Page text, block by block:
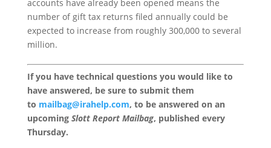
accounts have already been opened means the
number of gift tax returns filed annually could be
expected to increase from roughly 300,000 to several
million.
If you have technical questions you would like to
have answered, be sure to submit them
to mailbag@irahelp.com, to be answered on an
upcoming Slott Report Mailbag, published every
Thursday.